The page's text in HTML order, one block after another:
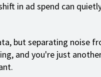
in ad spend can
but separating noise
and you're just